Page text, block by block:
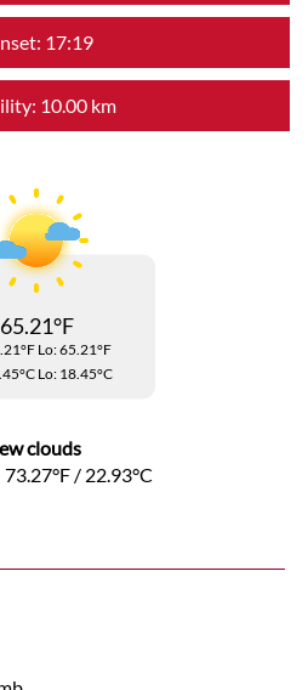
17:19
10.00 km
65.21°F
Lo: 65.21°F
Lo: 18.45°C
clouds
73.27°F / 22.93°C